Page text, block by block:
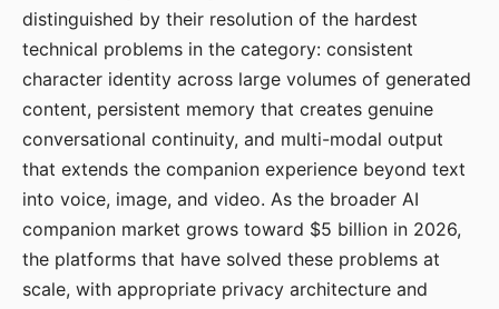
distinguished by their resolution of the hardest
technical problems in the category: consistent
character identity across large volumes of generated
content, persistent memory that creates genuine
conversational continuity, and multi-modal output
that extends the companion experience beyond text
into voice, image, and video. As the broader AI
companion market grows toward $5 billion in 2026,
the platforms that have solved these problems at
scale, with appropriate privacy architecture and